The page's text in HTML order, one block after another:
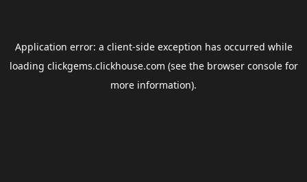
Application error: a client-side exception has occurred while
loading clickgems.clickhouse.com (see the browser consolefor
more information).